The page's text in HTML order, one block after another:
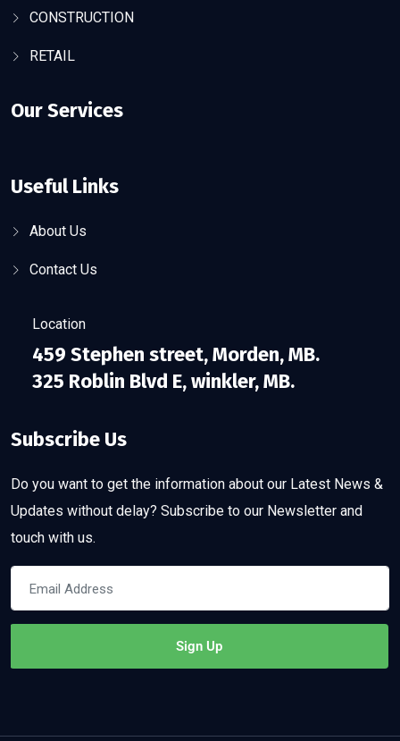
CONSTRUCTION
RETAIL
Our Services
Useful Links
About Us
Contact Us
Location
459 Stephen street, Morden, MB.
325 Roblin Blvd E, winkler, MB.
Subscribe Us
Do you want to get the information about our Latest News &
Updates without delay? Subscribe to our Newsletter and
touch with us.